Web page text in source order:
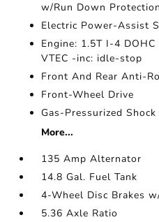
w/Run Down Protection
Electric Power-Assist
Engine: 1.5T I-4
VTEC -inc: idle-stop
Front And Rear Anti-
Front-Wheel Drive
Gas-Pressurized
More...
135 Amp Alternator
14.8 Gal. Fuel Tank
4-Wheel Disc Brakes
5.36 Axle Ratio